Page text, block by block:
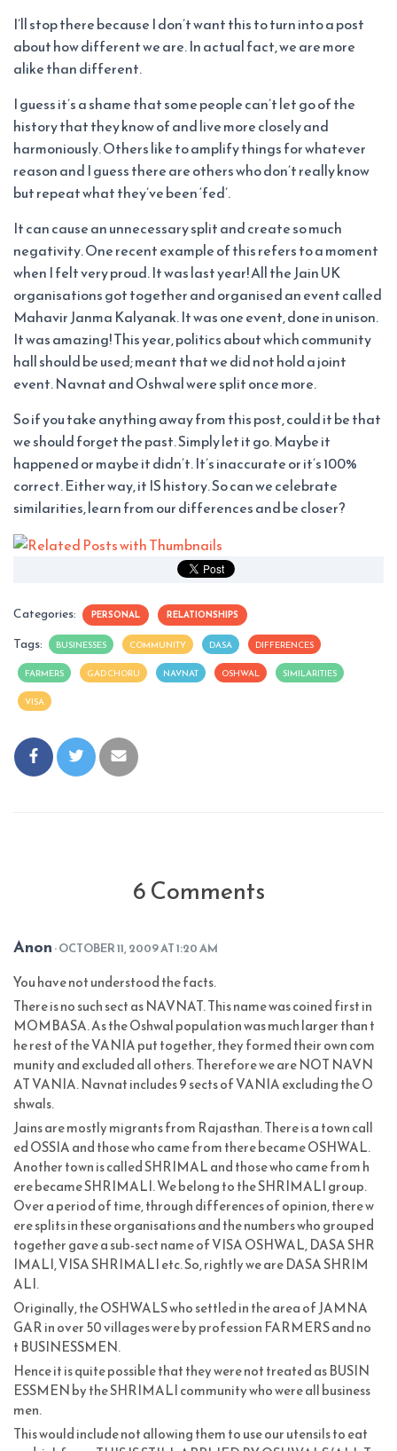
I’ll stop there because I don’t want this to turn into a post
about how different we are. In actual fact, we are more
alike than different.
I guess it’s a shame that some people can’t let go of the
history that they know of and live more closely and
harmoniously. Others like to amplify things for whatever
reason and I guess there are others who don’t really know
but repeat what they’ve been ‘fed’.
It can cause an unnecessary split and create so much
negativity. One recent example of this refers to a moment
when I felt very proud. It was last year! All the Jain UK
organisations got together and organised an event called
Mahavir Janma Kalyanak. It was one event, done in unison.
It was amazing! This year, politics about which community
hall should be used; meant that we did not hold a joint
event. Navnat and Oshwal were split once more.
So if you take anything away from this post, could it be that
we should forget the past. Simply let it go. Maybe it
happened or maybe it didn’t. It’s inaccurate or it’s 100%
correct. Either way, it IS history. So can we celebrate
similarities, learn from our differences and be closer?
Categories: PERSONAL RELATIONSHIPS
Tags: BUSINESSES COMMUNITY DASA DIFFERENCES
FARMERS GAD CHORU NAVNAT OSHWAL SIMILARITIES
VISA
6 Comments
Anon · OCTOBER 11, 2009 AT 1:20 AM
You have not understood the facts.
There is no such sect as NAVNAT. This name was coined first in
MOMBASA. As the Oshwal population was much larger than t
he rest of the VANIA put together, they formed their own com
munity and excluded all others. Therefore we are NOT NAVN
AT VANIA. Navnat includes 9 sects of VANIA excluding the O
shwals.
Jains are mostly migrants from Rajasthan. There is a town call
ed OSSIA and those who came from there became OSHWAL.
Another town is called SHRIMAL and those who came from h
ere became SHRIMALI. We belong to the SHRIMALI group.
Over a period of time, through differences of opinion, there w
ere splits in these organisations and the numbers who grouped
together gave a sub-sect name of VISA OSHWAL, DASA SHR
IMALI, VISA SHRIMALI etc. So, rightly we are DASA SHRIM
ALI.
Originally, the OSHWALS who settled in the area of JAMNA
GAR in over 50 villages were by profession FARMERS and no
t BUSINESSMEN.
Hence it is quite possible that they were not treated as BUSIN
ESSMEN by the SHRIMALI community who were all business
men.
This would include not allowing them to use our utensils to eat